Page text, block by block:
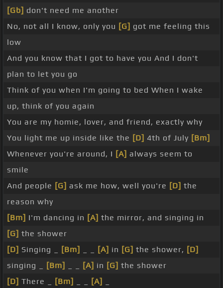
[Gb] don't need me another
No, not all I know, only you [G] got me feeling this
low
And you know that I got to have you And I don't
plan to let you go
Think of you when I'm going to bed When I wake
up, think of you again
You are my homie, lover, and friend, exactly why
You light me up inside like the [D] 4th of July [Bm]
Whenever you're around, I [A] always seem to
smile
And people [G] ask me how, well you're [D] the
reason why
[Bm] I'm dancing in [A] the mirror, and singing in
[G] the shower
[D] Singing _ [Bm] [A] in [G] the shower, [D]
singing _
[Bm] [A] in [G] the shower
[D] There _ [Bm] [A]